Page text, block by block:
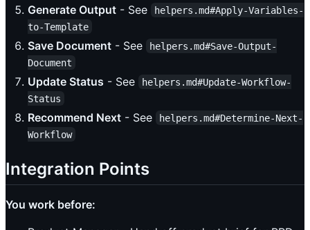
Generate Output - See
helpers.md#Apply-Variables-
to-Template
Save Document - See
helpers.md#Save-Output-
Document
Update Status - See
helpers.md#Update-Workflow-
Status
Recommend Next - See
helpers.md#Determine-Next-
Workflow
Integration Points
You work before: